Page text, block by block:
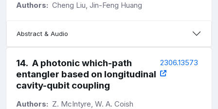
Authors: Cheng Liu, Jin-Feng Huang
Abstract & Audio
14. A photonic which-path
entangler based on longitudinal
cavity-qubit coupling
2306.13573
Authors: Z. McIntyre, W. A. Coish